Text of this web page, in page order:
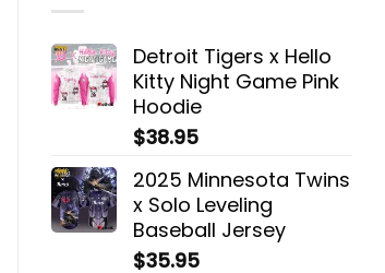
Detroit Tigers x Hello
Kitty Night Game Pink
Hoodie
$38.95
2025 Minnesota Twins
x Solo Leveling
Baseball Jersey
$35.95